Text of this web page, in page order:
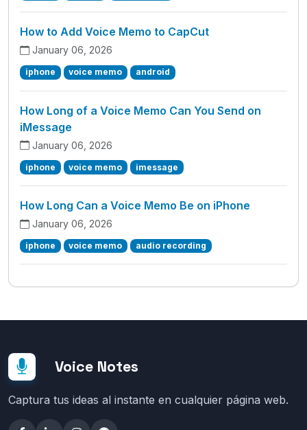
How to Add Voice Memo to CapCut
January 06, 2026
iphone voice memo android
How Long of a Voice Memo Can You Send on
iMessage
January 06, 2026
iphone voice memo imessage
How Long Can a Voice Memo Be on iPhone
January 06, 2026
iphone voice memo audio recording
Voice Notes
Captura tus ideas al instante en cualquier página web.